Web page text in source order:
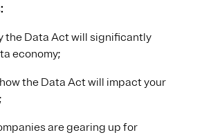
the Data Act will significantly
economy;
the Data Act will impact your
are gearing up for